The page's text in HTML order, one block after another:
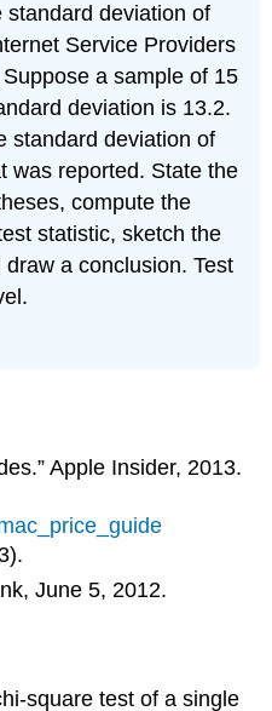
standard deviation of
Service Providers
a sample of 15
deviation is 13.2.
standard deviation of
was reported. State the
compute the
statistic, sketch the
draw a conclusion. Test
Apple Insider, 2013.
June 5, 2012.
square test of a single